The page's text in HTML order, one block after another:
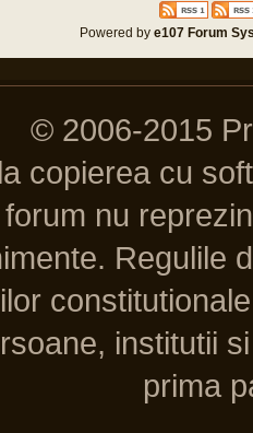
Powered bye107 Forum
© 2006-2015
copierea cu
nu
Regulile
institutii
prima